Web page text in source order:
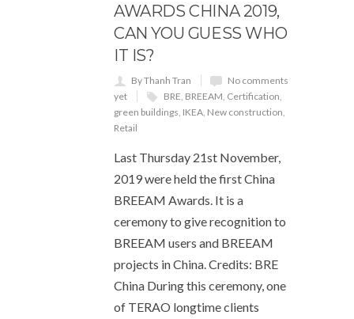
AWARDS CHINA 2019,
CAN YOU GUESS WHO
IT IS?
By Thanh Tran
No comments
yet
BRE BREEAM Certification
green buildings IKEA New construction
Retail
Last Thursday 21st November,
2019 were held the first China
BREEAM Awards. It is a
ceremony to give recognition to
BREEAM users and BREEAM
projects in China. Credits: BRE
China During this ceremony, one
of TERAO longtime clients